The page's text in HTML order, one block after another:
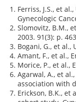
Ferriss, J.S., et
Gynecologic
Slomovitz, B.M.,
2003. 91(3): p.
Bogani, G., et al.,
Amant, F., et al.,
Morice, P., et al.,
Agarwal, A., et
association with
Erickson, B.K.,